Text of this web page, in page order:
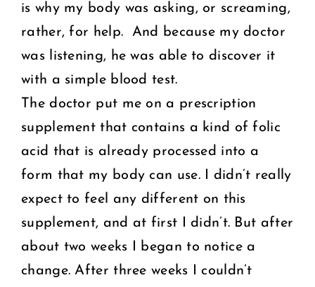
is why my body was asking, or screaming,
rather, for help. And because my doctor
was listening, he was able to discover it
with a simple blood test.
The doctor put me on a prescription
supplement that contains a kind of folic
acid that is already processed into a
form that my body can use. I didn’t really
expect to feel any different on this
supplement, and at first I didn’t. But after
about two weeks I began to notice a
change. After three weeks I couldn’t